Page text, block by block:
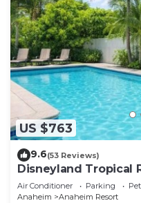
US $763
9.6(53 Reviews)
Disneyland Tropical
Tub
Air Conditioner Parking
Anaheim
Anaheim Resort